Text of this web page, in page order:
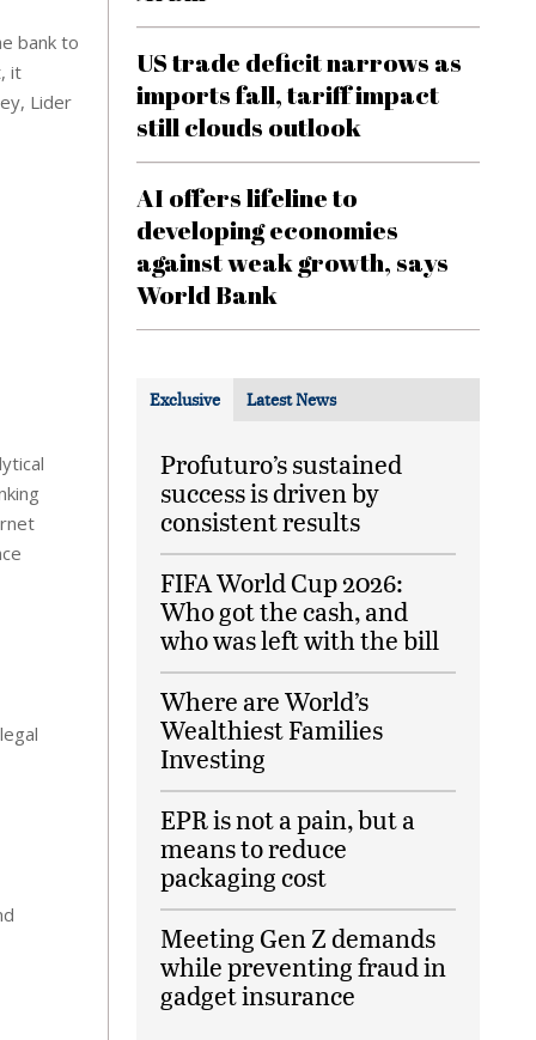
bank to
it
Lider
US trade deficit narrows as
imports fall, tariff impact
still clouds outlook
AI offers lifeline to
developing economies
against weak growth, says
World Bank
Exclusive Latest News
Profuturo’s sustained
success is driven by
consistent results
FIFA World Cup 2026:
Who got the cash, and
who was left with the bill
Where are World’s
Wealthiest Families
Investing
EPR is not a pain, but a
means to reduce
packaging cost
Meeting Gen Z demands
while preventing fraud in
gadget insurance